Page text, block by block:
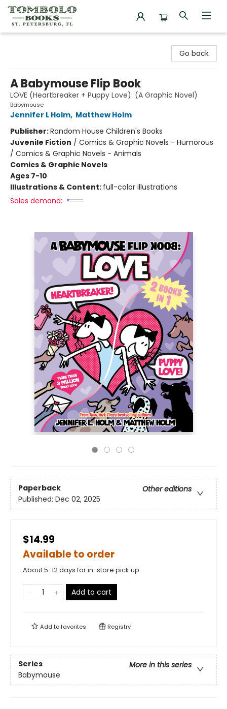
Go back
A Babymouse Flip Book
LOVE (Heartbreaker + Puppy Love): (A Graphic Novel)
Babymouse
Jennifer L Holm, Matthew Holm
Publisher:Random House Children's Books
Juvenile Fiction / Comics & Graphic Novels - Humorous
/ Comics & Graphic Novels - Animals
Comics & Graphic Novels
Ages 7-10
Illustrations & Content: full-color illustrations
Sales demand:
Paperback
Other editions
Published: Dec 02, 2025
$14.99
Available to order
About 5-12 days for in-store pick up
Add to cart
Add tofavorites Registry
Series
More in this series
Babymouse